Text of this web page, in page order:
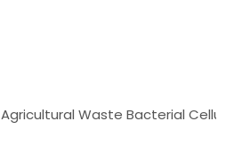
Agricultural Waste Bacterial